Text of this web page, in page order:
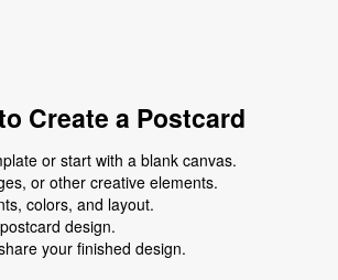
Create a Postcard
or start with a blank canvas.
or other creative elements.
colors, and layout.
design.
your finished design.